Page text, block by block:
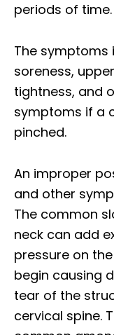
periods of time.
The symptoms
soreness,
tightness, and
symptoms if a
pinched.
An improper
and other
The common
neck can add
pressure on
begin causing
tear of the
cervical spine.